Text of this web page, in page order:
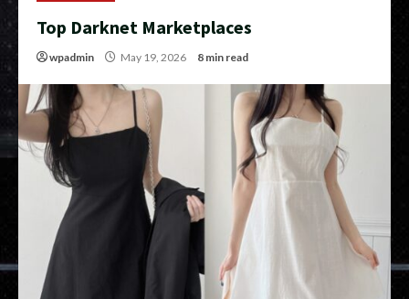
Top Darknet Marketplaces
wpadmin May 19, 2026 8 min read